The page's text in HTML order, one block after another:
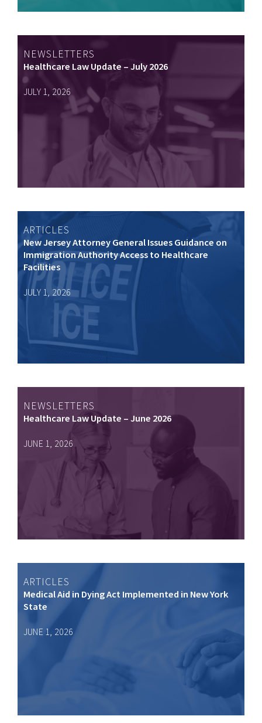
NEWSLETTERS
Healthcare Law Update – July 2026
JULY 1, 2026
ARTICLES
New Jersey Attorney General Issues Guidance on
Immigration Authority Access to Healthcare
Facilities
JULY 1, 2026
NEWSLETTERS
Healthcare Law Update – June 2026
JUNE 1, 2026
ARTICLES
Medical Aid in Dying Act Implemented in New York
State
JUNE 1, 2026